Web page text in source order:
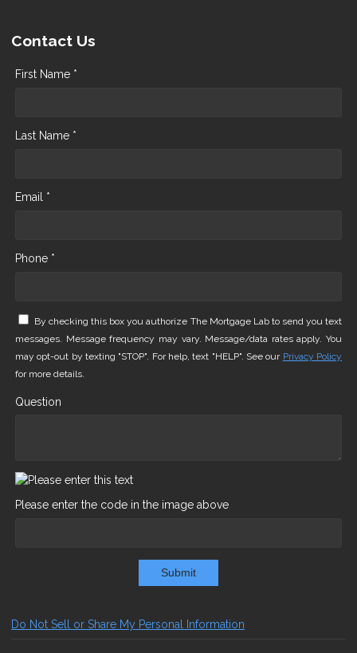
Contact Us
First Name *
Last Name *
Email *
Phone *
By checking this box you authorize The Mortgage Lab to send you text
messages. Message frequency may vary. Message/data rates apply. You
may opt-out by texting "STOP". For help, text "HELP". See our Privacy Policy
for more details.
Question
Please enter the code in the image above
Submit
Do Not Sell or Share My Personal Information